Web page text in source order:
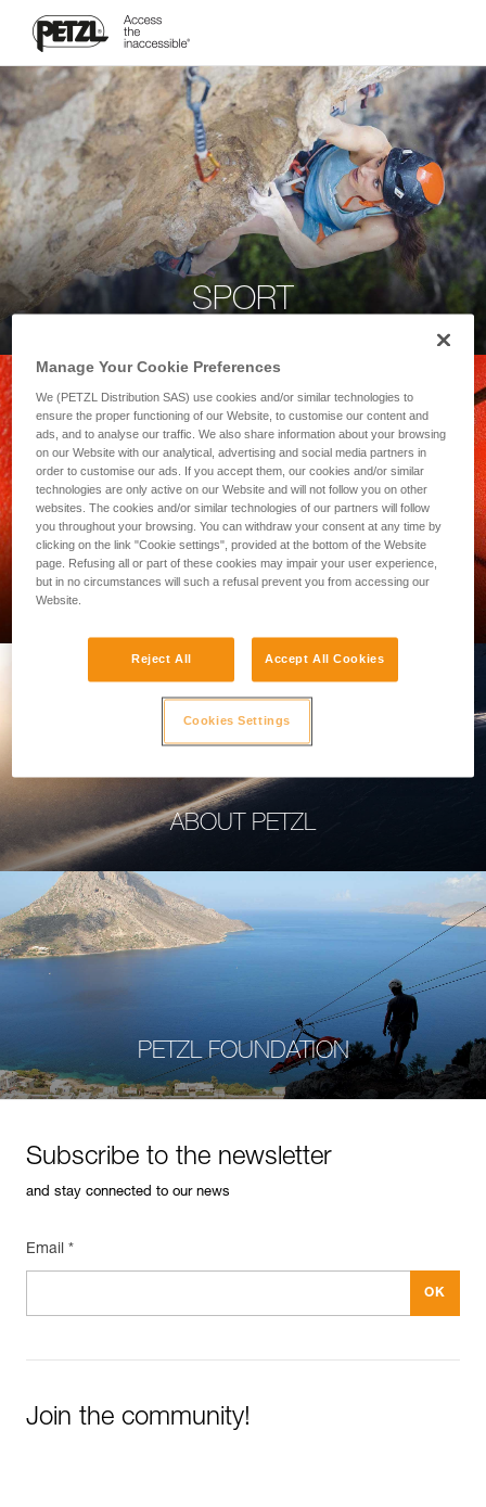
SPORT
PROFESSIONAL
ABOUT PETZL
PETZL FOUNDATION
Subscribe to the newsletter
and stay connected to our news
Email *
Join the community!
Manage Your Cookie Preferences
We (PETZL Distribution SAS) use cookies and/or similar technologies to
ensure the proper functioning of our Website, to customise our content and
ads, and to analyse our traffic. We also share information about your browsing
on our Website with our analytical, advertising and social media partners in
order to customise our ads. If you accept them, our cookies and/or similar
technologies are only active on our Website and will not follow you on other
websites. The cookies and/or similar technologies of our partners will follow
you throughout your browsing. You can withdraw your consent at any time by
clicking on the link "Cookie settings", provided at the bottom of the Website
page. Refusing all or part of these cookies may impair your user experience,
but in no circumstances will such a refusal prevent you from accessing our
Website.
Reject All Accept All Cookies
Cookies Settings